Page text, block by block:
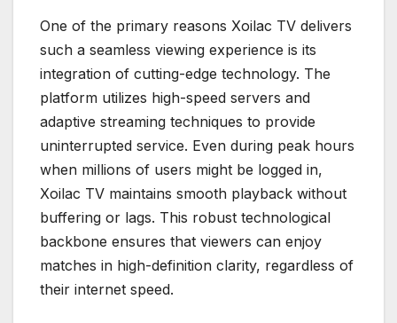
One of the primary reasons Xoilac TV delivers
such a seamless viewing experience is its
integration of cutting-edge technology. The
platform utilizes high-speed servers and
adaptive streaming techniques to provide
uninterrupted service. Even during peak hours
when millions of users might be logged in,
Xoilac TV maintains smooth playback without
buffering or lags. This robust technological
backbone ensures that viewers can enjoy
matches in high-definition clarity, regardless of
their internet speed.